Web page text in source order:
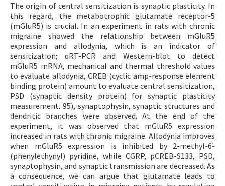
The origin of central sensitization is synaptic plasticity. In
this regard, the metabotrophic glutamate receptor-5
(mGluR5) is crucial. In an experiment in rats with chronic
migraine showed the relationship between mGluR5
expression and allodynia, which is an indicator of
sensitization; qRT-PCR and Western-blot to detect
mGluR5 mRNA, mechanical and thermal threshold values
to evaluate allodynia, CREB (cyclic amp-response element
binding protein) amount to evaluate central sensitization,
PSD (synaptic density protein) for synaptic plasticity
measurement. 95), synaptophysin, synaptic structures and
dendritic branches were observed. At the end of the
experiment, it was observed that mGluR5 expression
increased in rats with chronic migraine. Allodynia improves
when mGluR5 expression is inhibited by 2-methyl-6-
(phenylethynyl) pyridine, while CGRP, pCREB-S133, PSD,
synaptophysin, and synaptic transmission are decreased. As
a consequence, we can argue that glutamate leads to